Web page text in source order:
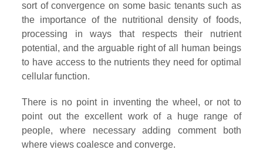
sort of convergence on some basic tenants such as
the importance of the nutritional density of foods,
processing in ways that respects their nutrient
potential, and the arguable right of all human beings
to have access to the nutrients they need for optimal
cellular function.
There is no point in inventing the wheel, or not to
point out the excellent work of a huge range of
people, where necessary adding comment both
where views coalesce and converge.